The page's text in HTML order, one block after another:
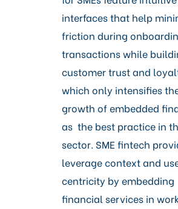
interfaces that help
friction during
transactions while
customer trust and
which only intensifies
growth of embedded
as the best practice in
sector. SME fintech
leverage context and
centricity by embedding
financial services in